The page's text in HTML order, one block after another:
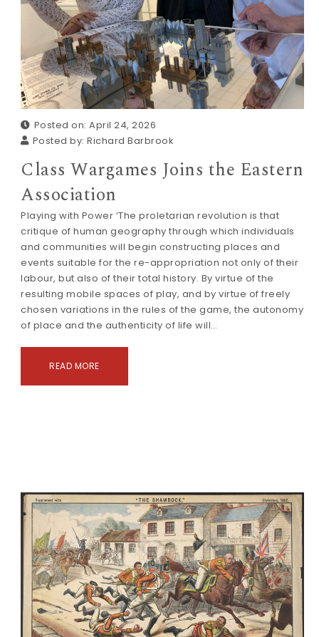
Posted on: April 24, 2026
Posted by: Richard Barbrook
Class Wargames Joins the Eastern
Association
Playing with Power ‘The proletarian revolution is that
critique of human geography through which individuals
and communities will begin constructing places and
events suitable for the re-appropriation not only of their
labour, but also of their total history. By virtue of the
resulting mobile spaces of play, and by virtue of freely
chosen variations in the rules of the game, the autonomy
of place and the authenticity of life will…
READ MORE